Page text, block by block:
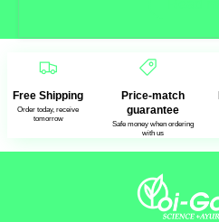
Free Shipping
Order today, receive
tomorrow
Price-match
guarantee
Safe money when ordering
with us